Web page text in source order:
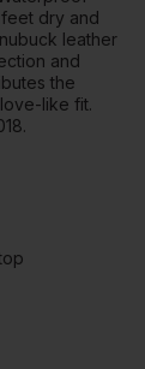
dry and
leather
and
the
like fit.